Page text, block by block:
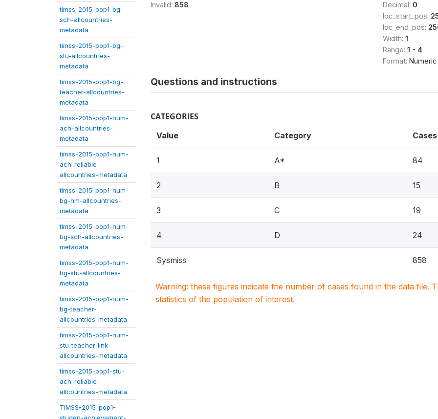
timss-2015-pop1-bg-
sch-allcountries-
metadata
timss-2015-pop1-bg-
stu-allcountries-
metadata
timss-2015-pop1-bg-
teacher-allcountries-
metadata
timss-2015-pop1-num-
ach-allcountries-
metadata
timss-2015-pop1-num-
ach-reliable-
allcountries-metadata
timss-2015-pop1-num-
bg-hm-allcountries-
metadata
timss-2015-pop1-num-
bg-sch-allcountries-
metadata
timss-2015-pop1-num-
bg-stu-allcountries-
metadata
timss-2015-pop1-num-
bg-teacher-
allcountries-metadata
timss-2015-pop1-num-
stu-teacher-link-
allcountries-metadata
timss-2015-pop1-stu-
ach-reliable-
allcountries-metadata
TIMSS-2015-pop1-
Invalid: 858
Decimal: 0
loc_start_pos:
loc_end_pos:
Width: 1
Range: 1 - 4
Format: Numeric
Questions and instructions
CATEGORIES
Value Category Cases
1 A* 84
2 B 15
3 C 19
4 D 24
Sysmiss 858
Warning: these figures indicate the number of cases found in the data file.
statistics of the population of interest.